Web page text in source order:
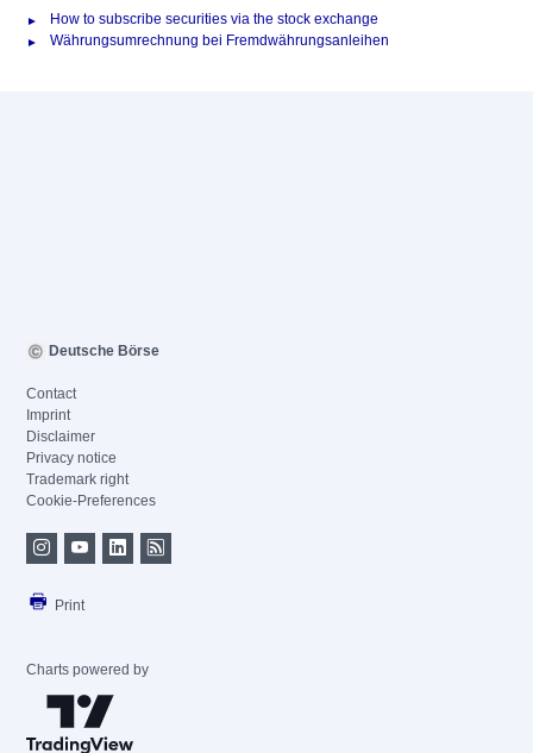
How to subscribe securities via the stock exchange
Währungsumrechnung bei Fremdwährungsanleihen
Deutsche Börse
Contact
Imprint
Disclaimer
Privacy notice
Trademark right
Cookie-Preferences
Print
Charts powered by